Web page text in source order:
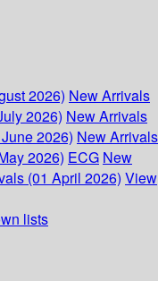
2026) New Arrivals
2026) New Arrivals
2026) New Arrivals
2026) ECG New
(01 April 2026) View
lists